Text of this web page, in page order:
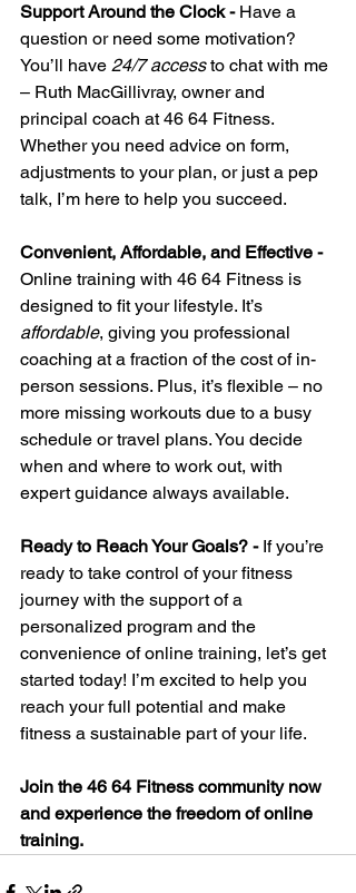
Support Around the Clock - Have a
question or need some motivation?
You’ll have 24/7 access to chat with me
– Ruth MacGillivray, owner and
principal coach at 46 64 Fitness.
Whether you need advice on form,
adjustments to your plan, or just a pep
talk, I’m here to help you succeed.
Convenient, Affordable, and Effective -
Online training with 46 64 Fitness is
designed to fit your lifestyle. It’s
affordable, giving you professional
coaching at a fraction of the cost of in-
person sessions. Plus, it’s flexible – no
more missing workouts due to a busy
schedule or travel plans. You decide
when and where to work out, with
expert guidance always available.
Ready to Reach Your Goals? - If you’re
ready to take control of your fitness
journey with the support of a
personalized program and the
convenience of online training, let’s get
started today! I’m excited to help you
reach your full potential and make
fitness a sustainable part of your life.
Join the 46 64 Fitness community now
and experience the freedom of online
training.